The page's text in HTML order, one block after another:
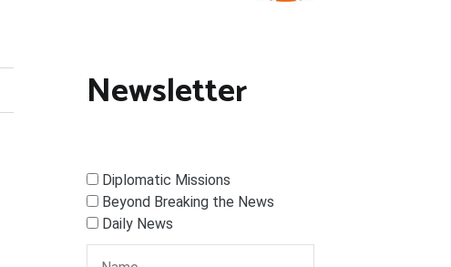
Newsletter
Diplomatic Missions
Beyond Breaking the News
Daily News